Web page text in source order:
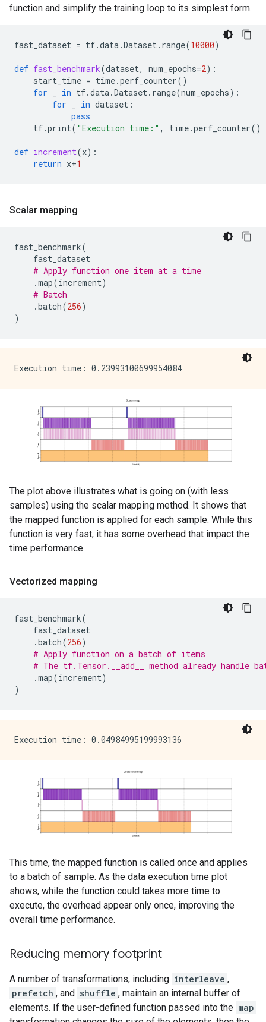
function and simplify the training loop to its simplest form.
fast_dataset = tf.data .Dataset . range(10000)
def fast_benchmark(dataset, num_epochs=2):
start_time = time.perf_counter()
for
in tf.data .Dataset . range(num_epochs):
for
in dataset :
pass
tf.print( "Execution time:" , time.perf_counter()
def increment(x):
return x+1
Scalar mapping
fast_benchmark(
fast_dataset
# Apply function one item at a time
.map(increment)
# Batch
.batch(256)
)
The plot above illustrates what is going on (with less
samples) using the scalar mapping method. It shows that
the mapped function is applied for each sample. While this
function is very fast, it has some overhead that impact the
time performance.
Vectorized mapping
fast_benchmark(
fast_dataset
.batch(256)
# Apply function on a batch of items
# The tf.Tensor.__add__ method already handle
.map(increment)
)
This time, the mapped function is called once and applies
to a batch of sample. As the data execution time plot
shows, while the function could takes more time to
execute, the overhead appear only once, improving the
overall time performance.
Reducing memory footprint
A number of transformations, including interleave ,
prefetch , and shuffle , maintain an internal buffer of
elements. If the user-defined function passed into the map